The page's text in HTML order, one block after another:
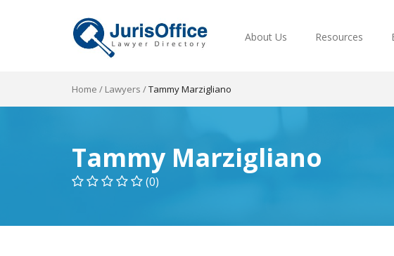
About Us Resources
Home / Lawyers /Tammy Marzigliano
Tammy Marzigliano
(0)